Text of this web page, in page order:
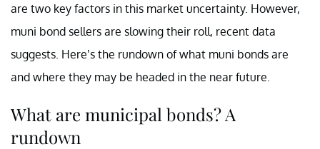
are two key factors in this market uncertainty. However,
muni bond sellers are slowing their roll, recent data
suggests. Here’s the rundown of what muni bonds are
and where they may be headed in the near future.
What are municipal bonds? A
rundown